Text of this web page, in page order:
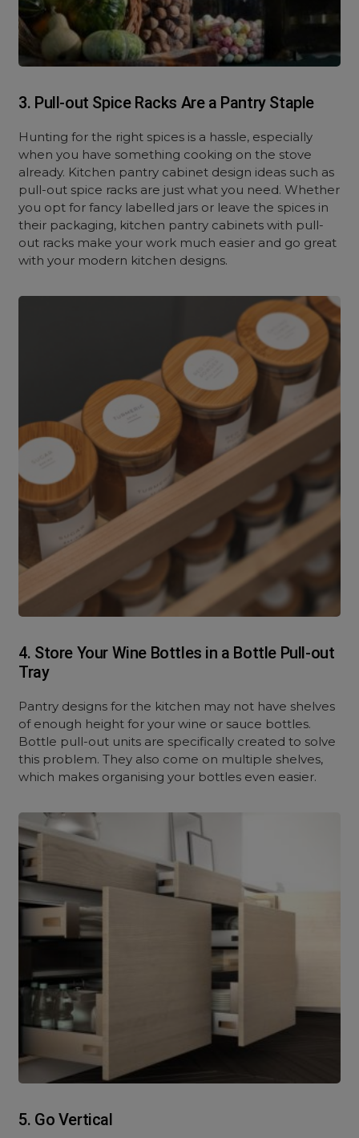
3. Pull-out Spice Racks Are a Pantry Staple
Hunting for the right spices is a hassle, especially
when you have something cooking on the stove
already. Kitchen pantry cabinet design ideas such as
pull-out spice racks are just what you need. Whether
you opt for fancy labelled jars or leave the spices in
their packaging, kitchen pantry cabinets with pull-
out racks make your work much easier and go great
with your modern kitchen designs.
4. Store Your Wine Bottles in a Bottle Pull-out
Tray
Pantry designs for the kitchen may not have shelves
of enough height for your wine or sauce bottles.
Bottle pull-out units are specifically created to solve
this problem. They also come on multiple shelves,
which makes organising your bottles even easier.
5. Go Vertical